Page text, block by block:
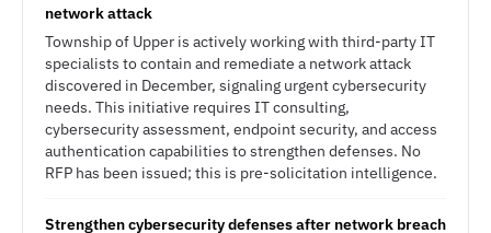
network attack
Township of Upper is actively working with third-party IT
specialists to contain and remediate a network attack
discovered in December, signaling urgent cybersecurity
needs. This initiative requires IT consulting,
cybersecurity assessment, endpoint security, and access
authentication capabilities to strengthen defenses. No
RFP has been issued; this is pre-solicitation intelligence.
Strengthen cybersecurity defenses after network breach